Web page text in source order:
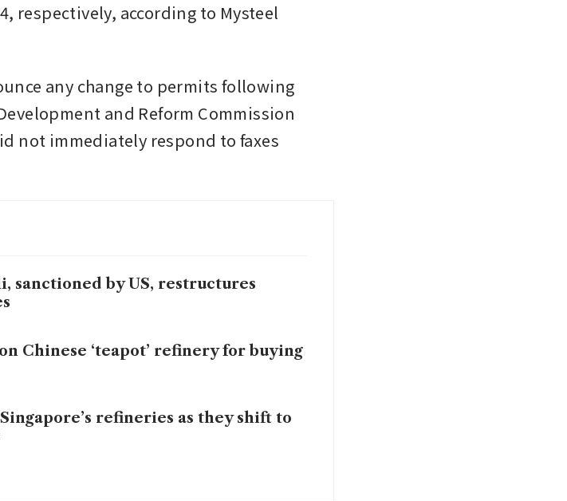
respectively, according to Mysteel
any change to permits following
and Reform Commission
not immediately respond to faxes
sanctioned by US, restructures
Chinese ‘teapot’ refinery for buying
refineries as they shift to